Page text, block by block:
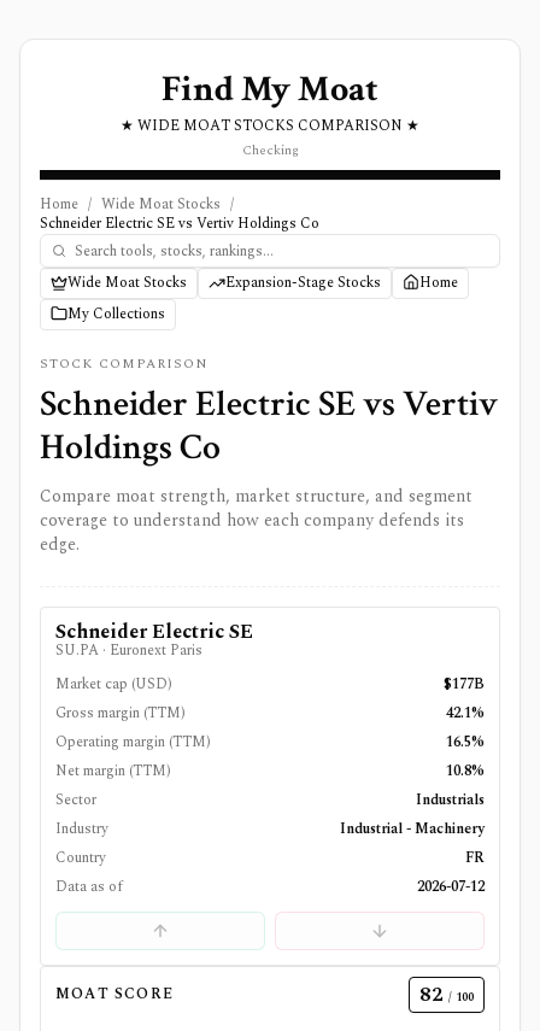
Find My Moat
★ WIDE MOAT STOCKS COMPARISON ★
Checking
Home / Wide Moat Stocks /
Schneider Electric SE vs Vertiv Holdings Co
Wide Moat Stocks Expansion-Stage Stocks
Home
My Collections
STOCK COMPARISON
Schneider Electric SEvsVertiv
Holdings Co
Compare moat strength, market structure, and segment
coverage to understand how each company defends its
edge.
Schneider Electric SE
SU.PA · Euronext Paris
Market cap (USD)
$177B
Gross margin (TTM)
42.1%
Operating margin (TTM)
16.5%
Net margin (TTM)
10.8%
Sector
Industrials
Industry
Industrial - Machinery
Country
FR
Data as of
2026-07-12
MOAT SCORE 82 / 100